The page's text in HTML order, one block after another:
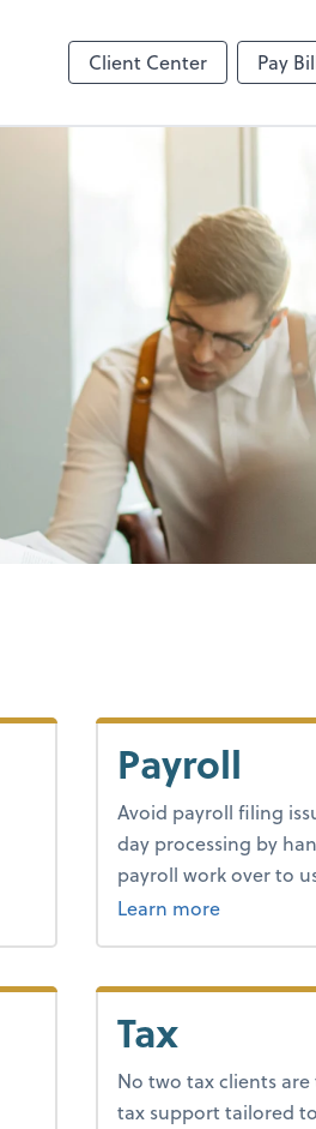
Client Center Pay
Payroll
Avoid payroll filing
day processing by
payroll work over to
Learn moreabout
Tax
No two tax clients are
tax support tailored